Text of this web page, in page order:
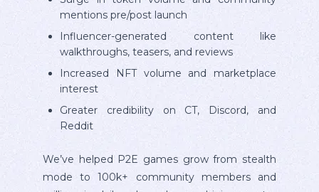
mentions pre/post launch
Influencer-generated content like
walkthroughs, teasers, and reviews
Increased NFT volume and marketplace
interest
Greater credibility on CT, Discord, and
Reddit
We’ve helped P2E games grow from stealth
mode to 100k+ community members and